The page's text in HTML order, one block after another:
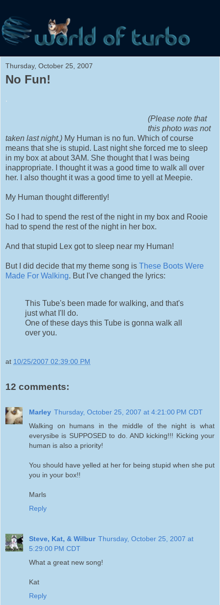
Thursday, October 25, 2007
No Fun!
.
(Please note that
this photo was not
taken last night.) My Human is no fun. Which of course
means that she is stupid. Last night she forced me to sleep
in my box at about 3AM. She thought that I was being
inappropriate. I thought it was a good time to walk all over
her. I also thought it was a good time to yell at Meepie.
My Human thought differently!
So I had to spend the rest of the night in my box and Rooie
had to spend the rest of the night in her box.
And that stupid Lex got to sleep near my Human!
But I did decide that my theme song is These Boots Were
Made For Walking. But I've changed the lyrics:
This Tube's been made for walking, and that's
just what I'll do.
One of these days this Tube is gonna walk all
over you.
at 10/25/2007 02:39:00 PM
12 comments:
Marley Thursday, October 25, 2007 at 4:21:00 PM CDT
Walking on humans in the middle of the night is what
everysibe is SUPPOSED to do. AND kicking!!! Kicking your
human is also a priority!
You should have yelled at her for being stupid when she put
you in your box!!
Marls
Reply
Steve, Kat, & Wilbur Thursday, October 25, 2007 at
5:29:00 PM CDT
What a great new song!
Kat
Reply